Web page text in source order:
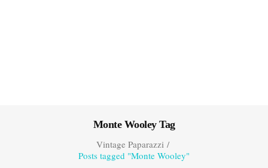
Monte Wooley Tag
Vintage Paparazzi/
Posts tagged "Monte Wooley"